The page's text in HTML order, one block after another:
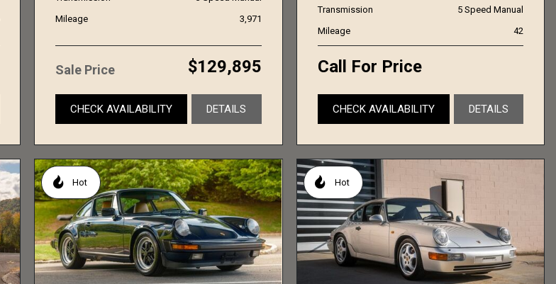
Mileage
3,971
Sale Price $129,895
CHECK AVAILABILITY DETAILS
Transmission
5 Speed Manual
Mileage
42
Call For Price
CHECK AVAILABILITY DETAILS
Hot Hot